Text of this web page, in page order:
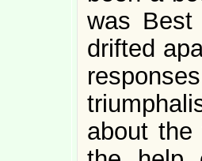
was Best
drifted
about